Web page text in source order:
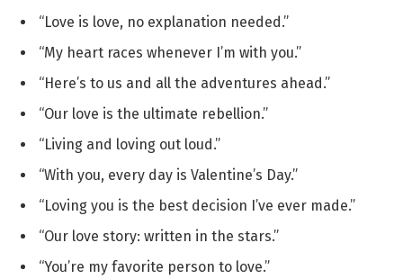
“Love is love, no explanation needed.”
“My heart races whenever I’m with you.”
“Here’s to us and all the adventures ahead.”
“Our love is the ultimate rebellion.”
“Living and loving out loud.”
“With you, every day is Valentine’s Day.”
“Loving you is the best decision I’ve ever made.”
“Our love story: written in the stars.”
“You’re my favorite person to love.”